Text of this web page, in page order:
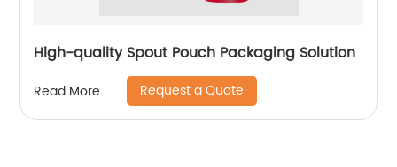
High-quality Spout Pouch Packaging Solution
Read More Request a Quote